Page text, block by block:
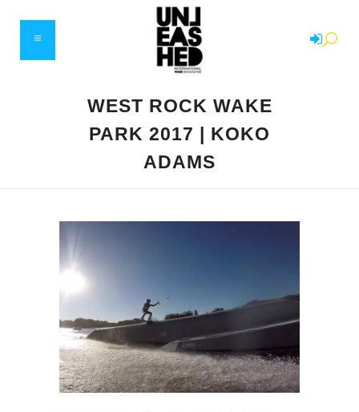
WEST ROCK WAKE
PARK 2017 | KOKO
ADAMS